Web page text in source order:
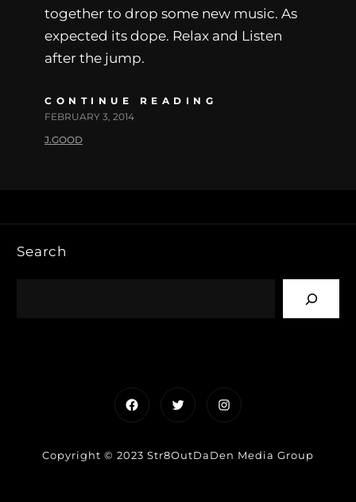
together to drop some new music. As
expected its dope. Relax and Listen
after the jump.
CONTINUE READING
FEBRUARY 3, 2014
J.GOOD
Search
FacebookTwitterInstagram
Copyright © 2023 Str8OutDaDen Media Group